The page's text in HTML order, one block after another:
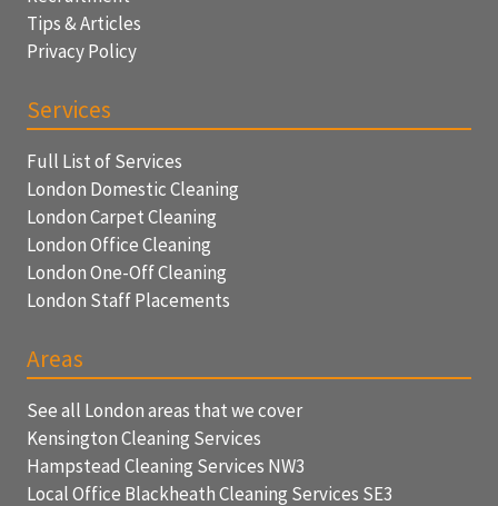
Tips & Articles
Privacy Policy
Services
Full List of Services
London Domestic Cleaning
London Carpet Cleaning
London Office Cleaning
London One-Off Cleaning
London Staff Placements
Areas
See all London areas that we cover
Kensington Cleaning Services
Hampstead Cleaning Services NW3
Local Office Blackheath Cleaning Services SE3